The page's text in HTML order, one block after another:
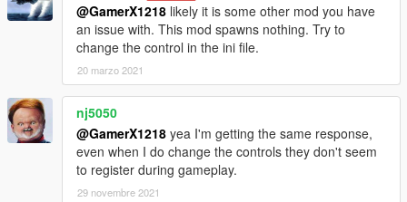
@GamerX1218 likely it is some other mod you have
an issue with. This mod spawns nothing. Try to
change the control in the ini file.
20 marzo 2021
nj5050
@GamerX1218 yea I'm getting the same response,
even when I do change the controls they don't seem
to register during gameplay.
29 novembre 2021